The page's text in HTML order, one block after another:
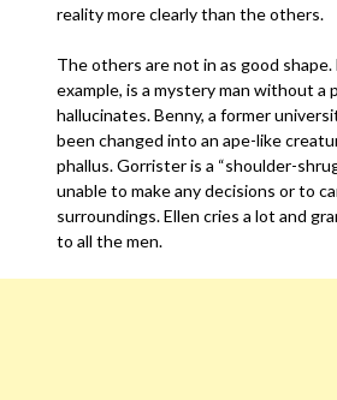
reality more clearly than the others.
The others are not in as good shape.
example, is a mystery man without a
hallucinates. Benny, a former
been changed into an ape-like
phallus. Gorrister is a “shoulder-
unable to make any decisions or to
surroundings. Ellen cries a lot and
to all the men.